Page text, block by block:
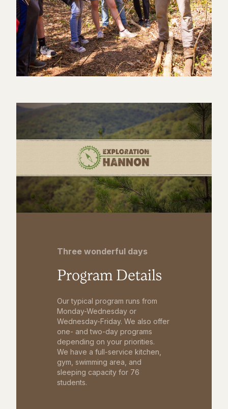
Three wonderful days
Program Details
Our typical program runs from
Monday-Wednesday or
Wednesday-Friday. We also offer
one- and two-day programs
depending on your priorities.
We have a full-service kitchen,
gym, swimming area, and
sleeping capacity for 76
students.